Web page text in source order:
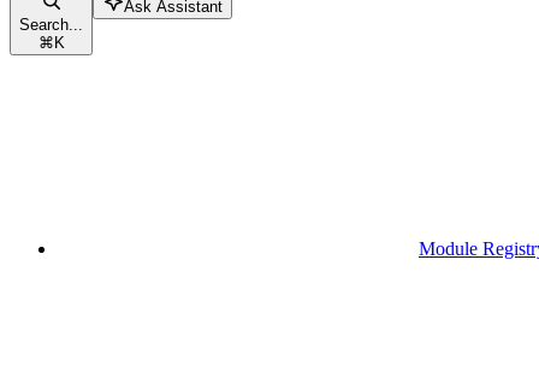
Search...
⌘K
Ask Assistant
Module